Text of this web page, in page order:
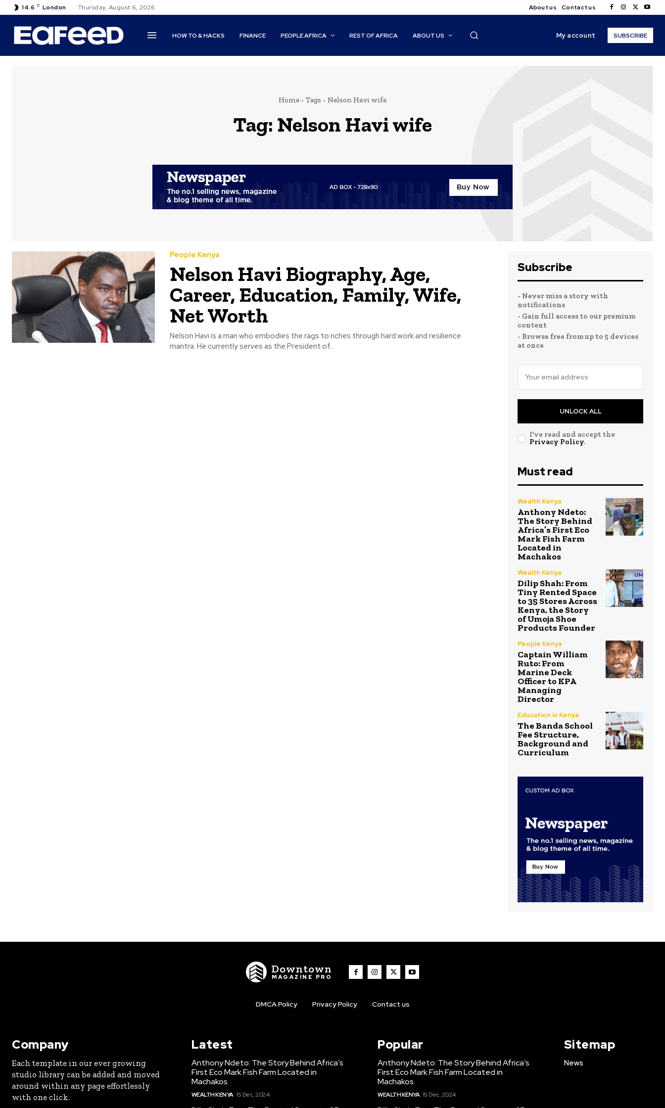
14.6 C London Thursday, August 6, 2026 About us Contact us
HOW TO & HACKS FINANCE PEOPLE AFRICA REST OF AFRICA ABOUT US My account SUBSCRIBE
Home Tags Nelson Havi wife
Tag: Nelson Havi wife
People Kenya
Nelson Havi Biography, Age,
Career, Education, Family, Wife,
Net Worth
Nelson Havi is a man who embodies the rags to riches through hard work and resilience
mantra. He currently serves as the President of...
Subscribe
- Never miss a story with
notifications
- Gain full access to our premium
content
- Browse free from up to 5 devices
at once
UNLOCK ALL
I've read and accept the
Privacy Policy.
Must read
Wealth Kenya
Anthony Ndeto:
The Story Behind
Africa’s First Eco
Mark Fish Farm
Located in
Machakos
Wealth Kenya
Dilip Shah: From
Tiny Rented Space
to 35 Stores Across
Kenya, the Story
of Umoja Shoe
Products Founder
People Kenya
Captain William
Ruto: From
Marine Deck
Officer to KPA
Managing
Director
Education in Kenya
The Banda School
Fee Structure,
Background and
Curriculum
Downtown
MAGAZINE PRO
DMCA Policy Privacy Policy Contact us
Company
Each template in our ever growing
studio library can be added and moved
around within any page effortlessly
with one click.
Latest
Anthony Ndeto: The Story Behind Africa’s
First Eco Mark Fish Farm Located in
Machakos
WEALTH KENYA 15 Dec, 2024
Popular
Anthony Ndeto: The Story Behind Africa’s
First Eco Mark Fish Farm Located in
Machakos
WEALTH KENYA 15 Dec, 2024
Sitemap
News